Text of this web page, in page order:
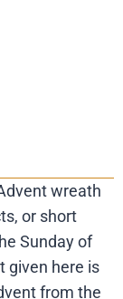
wreath
or short
Sunday of
given here is
from the